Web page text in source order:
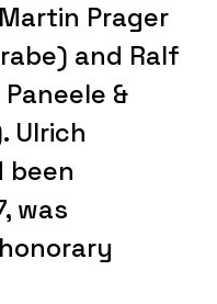
Prager
and Ralf
&
Ulrich
been
was